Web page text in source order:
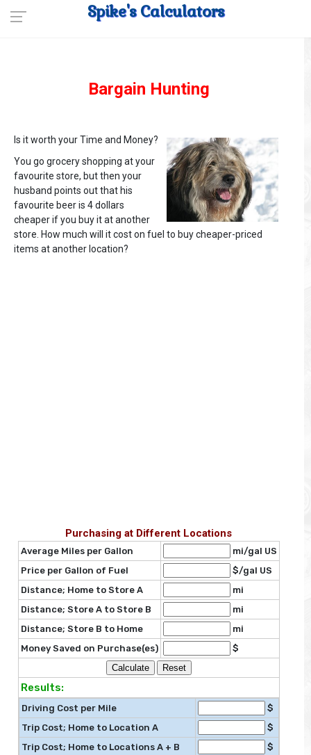
Spike's Calculators
Bargain Hunting
Is it worth your Time and Money?
You go grocery shopping at your
favourite store, but then your
husband points out that his
favourite beer is 4 dollars
cheaper if you buy it at another
store. How much will it cost on fuel to buy cheaper-priced
items at another location?
Purchasing at Different Locations
Average Miles per Gallon
mi/gal US
Price per Gallon of Fuel
$/gal US
Distance; Home to Store A
mi
Distance; Store A to Store B
mi
Distance; Store B to Home
mi
Money Saved on Purchase(es)
$
Results:
Driving Cost per Mile
$
Trip Cost; Home to Location A
$
Trip Cost; Home to Locations A + B
$